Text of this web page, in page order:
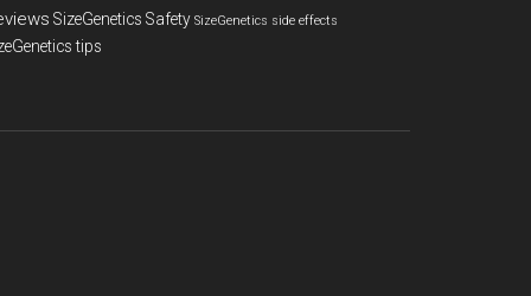
SizeGenetics Safety SizeGenetics side effects
tips